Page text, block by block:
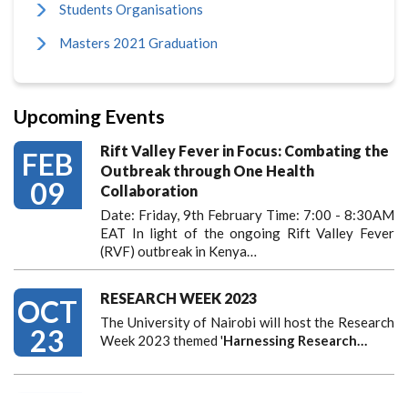
Students Organisations
Masters 2021 Graduation
Upcoming Events
FEB
09
Rift Valley Fever in Focus: Combating the
Outbreak through One Health
Collaboration
Date: Friday, 9th February Time: 7:00 - 8:30AM
EAT In light of the ongoing Rift Valley Fever
(RVF) outbreak in Kenya…
OCT
23
RESEARCH WEEK 2023
The University of Nairobi will host the Research
Week 2023 themed 'Harnessing Research…